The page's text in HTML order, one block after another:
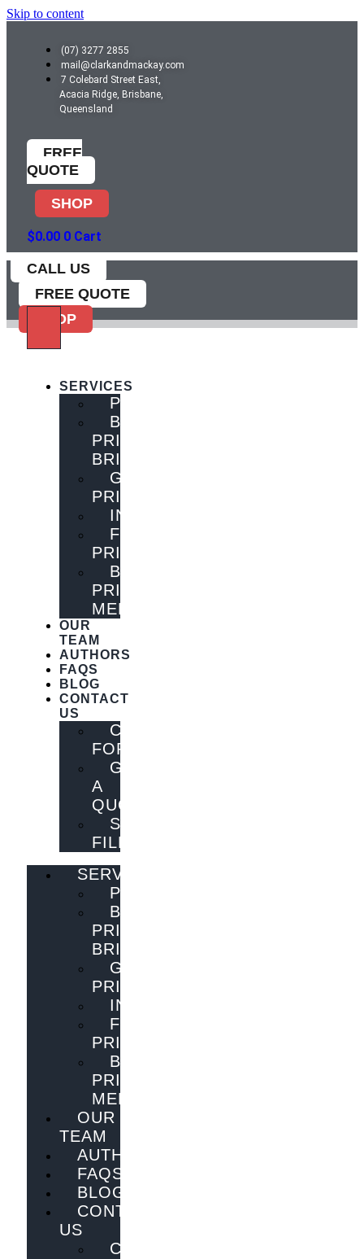
Skip to content
(07) 3277 2855
mail@clarkandmackay.com
7 Colebard Street East,
Acacia Ridge, Brisbane,
Queensland
FREE
QUOTE
SHOP
$0.00 0 Cart
CALL US
FREE QUOTE
SHOP
SERVICES
PUBLISHING
BOOK
PRINTING
BRISBANE
GENERAL
PRINTING
INNOVATIONS
FLYER
PRINTING
BOOK
PRINTING
MELBOURNE
OUR
TEAM
AUTHORS
FAQS
BLOG
CONTACT
US
CONTACT
FORM
GET
A
QUOTE
SEND
FILES
SERVICES
PUBLISHING
BOOK
PRINTING
BRISBANE
GENERAL
PRINTING
INNOVATIONS
FLYER
PRINTING
BOOK
PRINTING
MELBOURNE
OUR
TEAM
AUTHORS
FAQS
BLOG
CONTACT
US
CONTACT